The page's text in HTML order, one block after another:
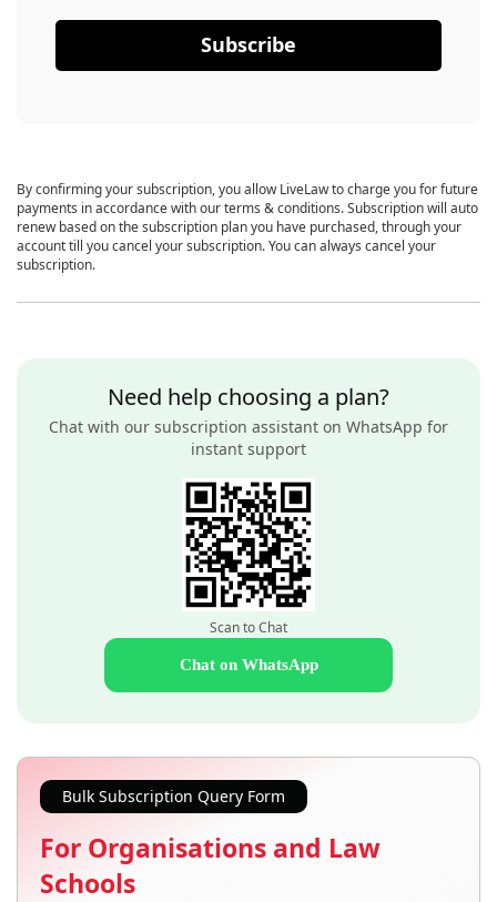
Subscribe
By confirming your subscription, you allow LiveLaw to charge you for future
payments in accordance with our terms & conditions. Subscription will auto
renew based on the subscription plan you have purchased, through your
account till you cancel your subscription. You can always cancel your
subscription.
Need help choosing a plan?
Chat with our subscription assistant on WhatsApp for
instant support
Scan to Chat
Chat on WhatsApp
Bulk Subscription Query Form
For Organisations and Law
Schools